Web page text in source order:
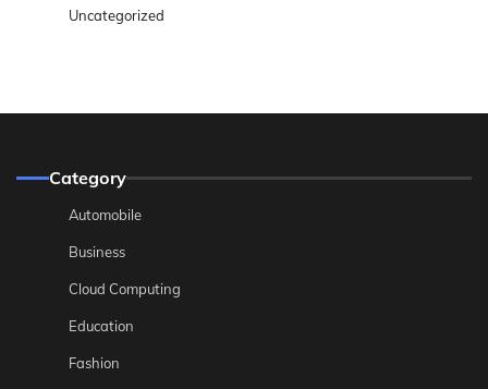
Uncategorized
Category
Automobile
Business
Cloud Computing
Education
Fashion